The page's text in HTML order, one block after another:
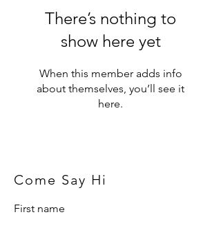
There’s nothing to
show here yet
When this member adds info
about themselves, you’ll see it
here.
Come Say Hi
First name